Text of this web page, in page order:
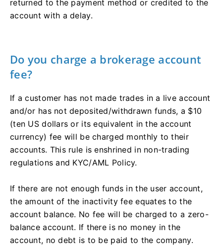
returned to the payment method or credited to the
account with a delay.
Do you charge a brokerage account
fee?
If a customer has not made trades in a live account
and/or has not deposited/withdrawn funds, a $10
(ten US dollars or its equivalent in the account
currency) fee will be charged monthly to their
accounts. This rule is enshrined in non-trading
regulations and KYC/AML Policy.
If there are not enough funds in the user account,
the amount of the inactivity fee equates to the
account balance. No fee will be charged to a zero-
balance account. If there is no money in the
account, no debt is to be paid to the company.